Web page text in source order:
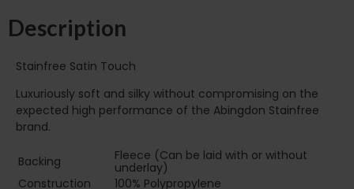
Description
Stainfree Satin Touch
Luxuriously soft and silky without compromising on the
expected high performance of the Abingdon Stainfree
brand.
Backing
Fleece (Can be laid with or without
underlay)
Construction
100% Polypropylene